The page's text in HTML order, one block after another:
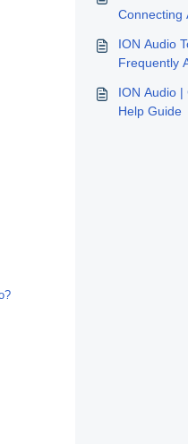
Connecting
ION Audio
Frequently
ION Audio |
Help Guide